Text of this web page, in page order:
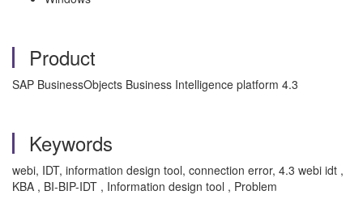
Product
SAP BusinessObjects Business Intelligence platform 4.3
Keywords
webi, IDT, information design tool, connection error, 4.3 webi idt ,
KBA , BI-BIP-IDT , Information design tool , Problem